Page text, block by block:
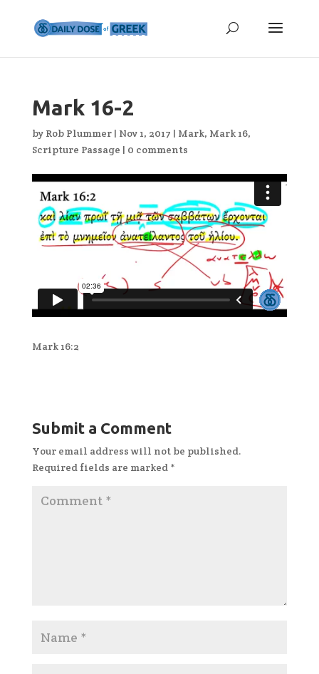
Mark 16-2
by Rob Plummer| Nov 1, 2017 | Mark, Mark 16,
Scripture Passage | 0 comments
Mark 16:2
Submit a Comment
Your email address will not be published.
Required fields are marked *